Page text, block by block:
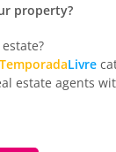
property?
TemporadaLivre
estate agents